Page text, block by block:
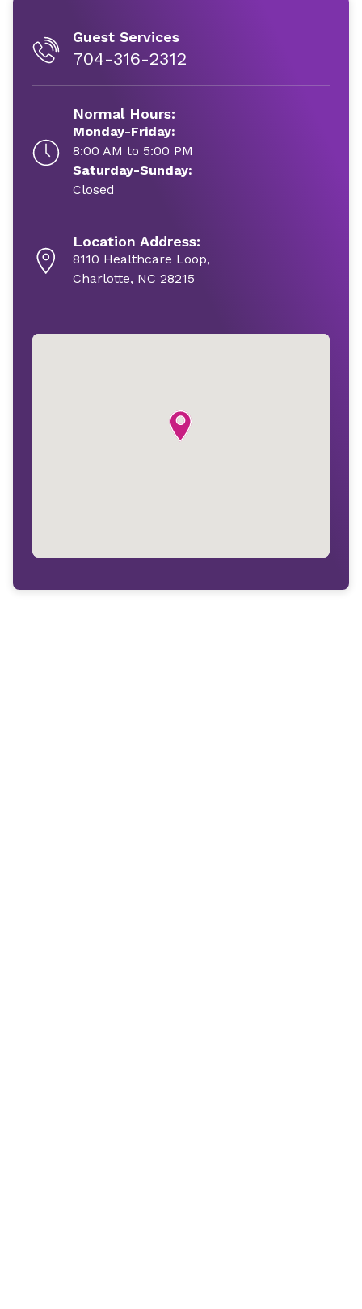
Guest Services
704-316-2312
Normal Hours:
Monday-Friday:
8:00 AM to 5:00 PM
Saturday-Sunday:
Closed
Location Address:
8110 Healthcare Loop,
Charlotte, NC 28215